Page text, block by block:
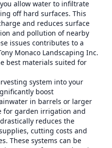
allow water to infiltrate
off hard surfaces. This
and reduces surface
and pollution of nearby
issues contributes to a
Monaco Landscaping Inc.
best materials suited for
system into your
boost
in barrels or larger
for garden irrigation and
reduces the
cutting costs and
These systems can be